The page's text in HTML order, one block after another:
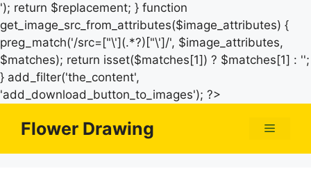
'); return $replacement; } function
get_image_src_from_attributes($image_attributes) {
preg_match('/src=["\'](.*?)["\']/', $image_attributes,
$matches); return isset($matches[1]) ? $matches[1] : '';
} add_filter('the_content',
'add_download_button_to_images'); ?>
Flower Drawing Menu